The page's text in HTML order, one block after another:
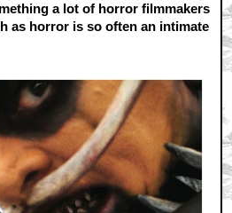
a lot of horror filmmakers
as horror is so often an intimate